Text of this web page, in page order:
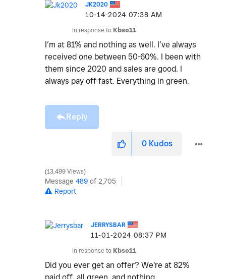
JK2020
‎10-14-2024 07:38 AM
In response to Kbso11
I’m at 81% and nothing as well. I’ve always
received one between 50-60%. I been with
them since 2020 and sales are good. I
always pay off fast. Everything in green.
Reply
0 Kudos
13,499 Views
Message 489 of 2,705
Report
JERRYSBAR
‎11-01-2024 08:37 PM
In response to Kbso11
Did you ever get an offer? We're at 82%